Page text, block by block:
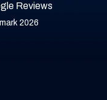
Reviews
2026